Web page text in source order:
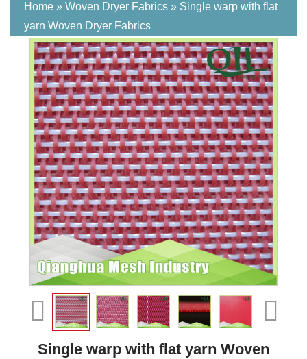
Home » Woven Dryer Fabrics » Single warp with flat
yarn Woven Dryer Fabrics
Single warp with flat yarn Woven